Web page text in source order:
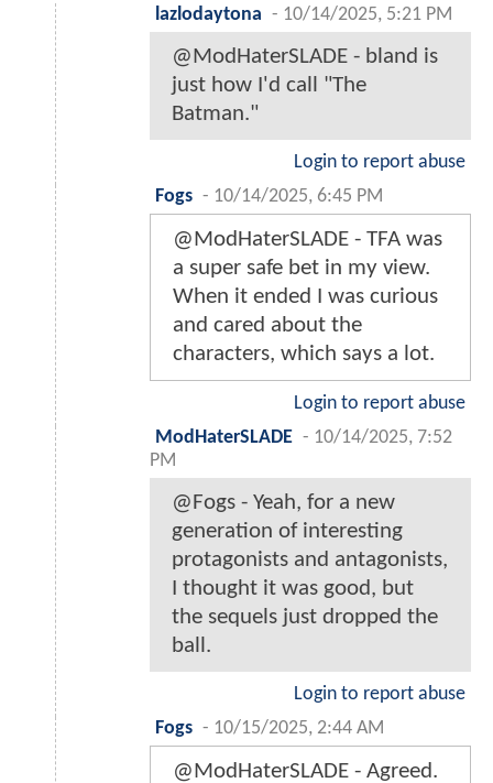
lazlodaytona - 10/14/2025, 5:21 PM
@ModHaterSLADE - bland is
just how I'd call "The
Batman."
Login to report abuse
Fogs - 10/14/2025, 6:45 PM
@ModHaterSLADE - TFA was
a super safe bet in my view.
When it ended I was curious
and cared about the
characters, which says a lot.
Login to report abuse
ModHaterSLADE - 10/14/2025, 7:52
PM
@Fogs - Yeah, for a new
generation of interesting
protagonists and antagonists,
I thought it was good, but
the sequels just dropped the
ball.
Login to report abuse
Fogs - 10/15/2025, 2:44 AM
@ModHaterSLADE - Agreed.